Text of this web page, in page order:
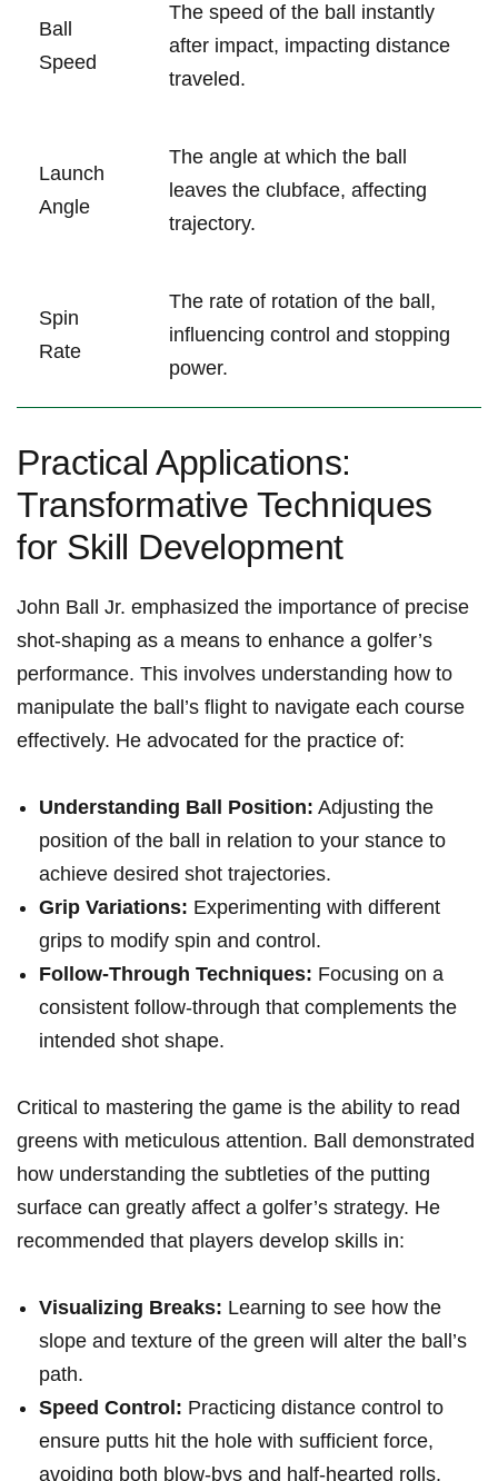
Ball
Speed
The speed of the ball instantly
after impact, impacting distance
traveled.
Launch
Angle
The angle at which the ball
leaves the clubface, affecting
trajectory.
Spin
Rate
The rate of rotation of the ball,
influencing control and stopping
power.
Practical Applications:
Transformative Techniques
for Skill Development
John Ball Jr. emphasized the importance of precise
shot-shaping as a means to enhance a golfer’s
performance. This involves understanding how to
manipulate the ball’s flight to navigate each course
effectively. He advocated for the practice of:
Understanding Ball Position: Adjusting the
position of the ball in relation to your stance to
achieve desired shot trajectories.
Grip Variations: Experimenting with different
grips to modify spin and control.
Follow-Through Techniques: Focusing on a
consistent follow-through that complements the
intended shot shape.
Critical to mastering the game is the ability to read
greens with meticulous attention. Ball demonstrated
how understanding the subtleties of the putting
surface can greatly affect a golfer’s strategy. He
recommended that players develop skills in:
Visualizing Breaks: Learning to see how the
slope and texture of the green will alter the ball’s
path.
Speed Control: Practicing distance control to
ensure putts hit the hole with sufficient force,
avoiding both blow-bys and half-hearted rolls.